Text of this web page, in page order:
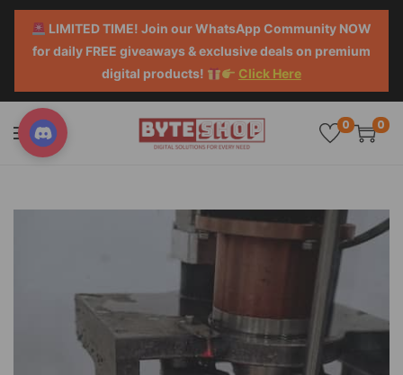
LIMITED TIME! Join our WhatsApp Community NOW
for daily FREE giveaways & exclusive deals on premium
digital products!
Click Here
0 0